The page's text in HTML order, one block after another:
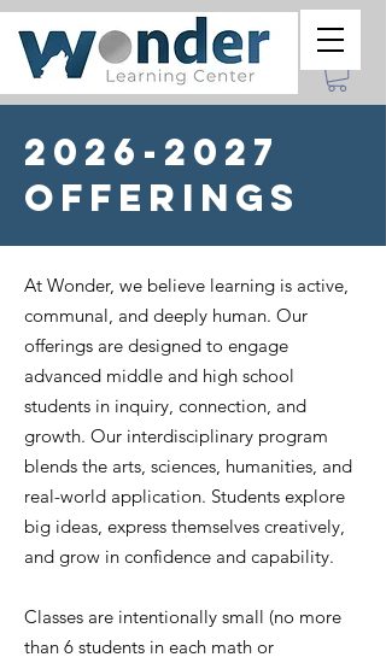
2026-2027
Offerings
At Wonder, we believe learning is active,
communal, and deeply human. Our
offerings are designed to engage
advanced middle and high school
students in inquiry, connection, and
growth. Our interdisciplinary program
blends the arts, sciences, humanities, and
real-world application. Students explore
big ideas, express themselves creatively,
and grow in confidence and capability.
Classes are intentionally small (no more
than 6 students in each math or